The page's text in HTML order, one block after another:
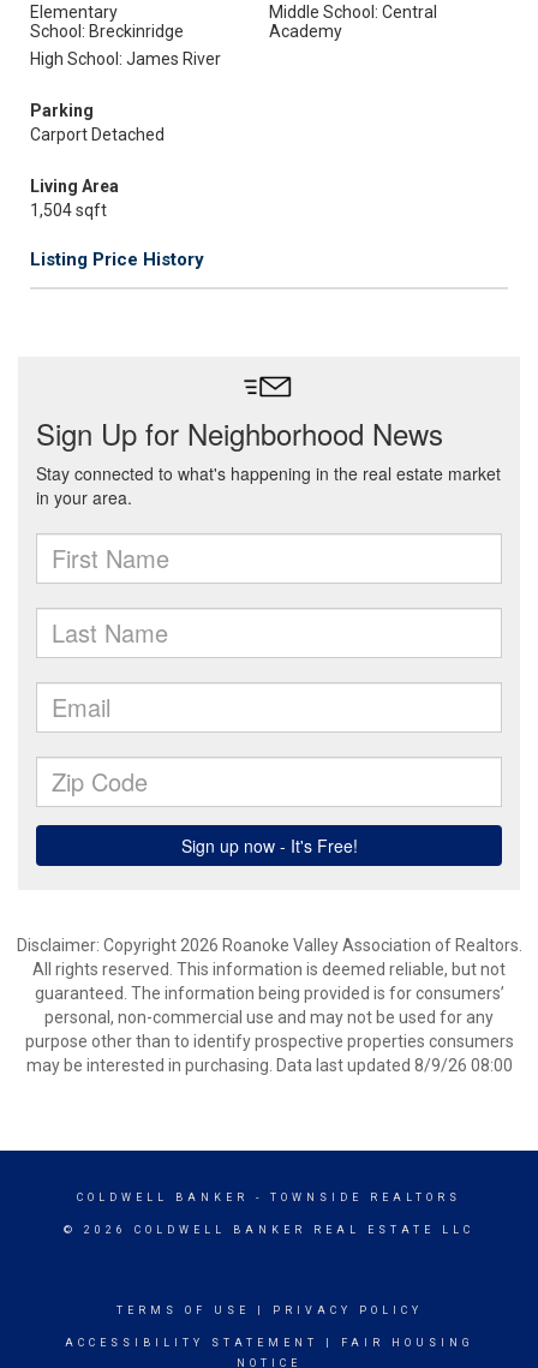
Elementary
School: Breckinridge
Middle School: Central
Academy
High School: James River
Parking
Carport Detached
Living Area
1,504 sqft
Listing Price History
Disclaimer: Copyright 2026 Roanoke Valley Association of Realtors.
All rights reserved. This information is deemed reliable, but not
guaranteed. The information being provided is for consumers’
personal, non-commercial use and may not be used for any
purpose other than to identify prospective properties consumers
may be interested in purchasing. Data last updated 8/9/26 08:00
COLDWELL BANKER - TOWNSIDE REALTORS
© 2026 COLDWELL BANKER REAL ESTATE LLC
TERMS OF USE PRIVACY POLICY
ACCESSIBILITY STATEMENT
FAIR HOUSING
NOTICE